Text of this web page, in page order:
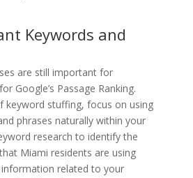
Keywords and
are still important for
Google’s Passage Ranking.
keyword stuffing, focus on using
phrases naturally within your
research to identify the
Miami residents are using
related to your